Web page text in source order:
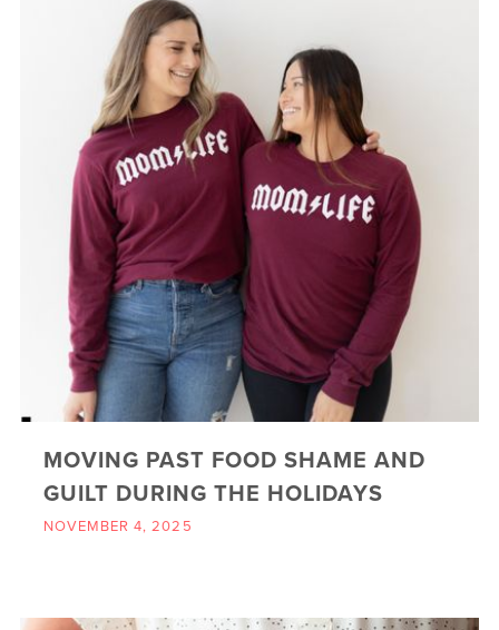
MOVING PAST FOOD SHAME AND
GUILT DURING THE HOLIDAYS
NOVEMBER 4, 2025